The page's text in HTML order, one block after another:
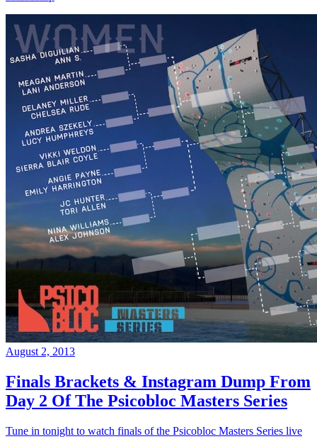
August 2, 2013
Finals Brackets & Instagram Dump From
Day 2 Of The Psicobloc Masters Series
Tune in tonight to watch finals of the Psicobloc Masters Series live